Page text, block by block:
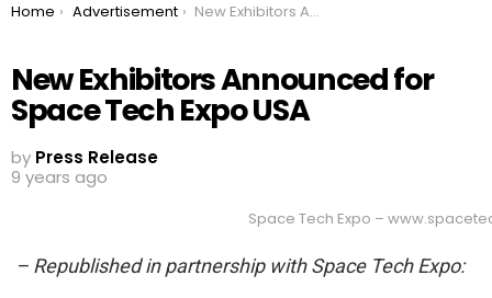
You are here:
Home Advertisement New Exhibitors Announced for Space Tech Expo USA
New Exhibitors Announced for
Space Tech Expo USA
by Press Release
9 years ago
Space Tech Expo –
– Republished in partnership with Space Tech Expo: